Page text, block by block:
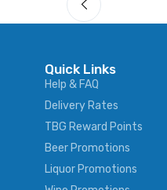
Quick Links
Help & FAQ
Delivery Rates
TBG Reward Points
Beer Promotions
Liquor Promotions